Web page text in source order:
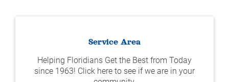
Service Area
Helping Floridians Get the Best from Today
since 1963! Click here to see if we are in your